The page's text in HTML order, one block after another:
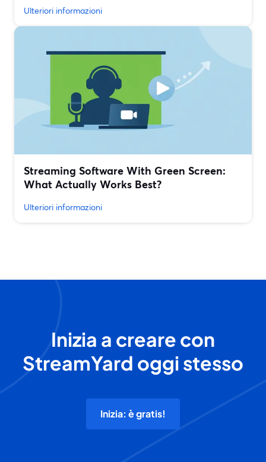
Ulteriori informazioni
Streaming Software With Green Screen:
What Actually Works Best?
Ulteriori informazioni
Inizia a creare con
StreamYard oggi stesso
Inizia: è gratis!